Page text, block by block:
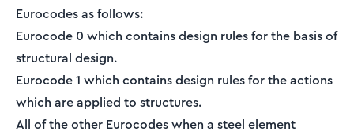
Eurocodes as follows:
Eurocode 0 which contains design rules for the basis of
structural design.
Eurocode 1 which contains design rules for the actions
which are applied to structures.
All of the other Eurocodes when a steel element